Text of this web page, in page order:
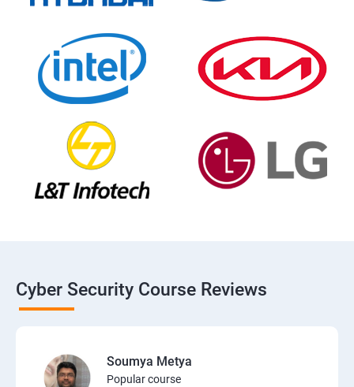
Cyber Security Course Reviews
Soumya Metya
Popular course